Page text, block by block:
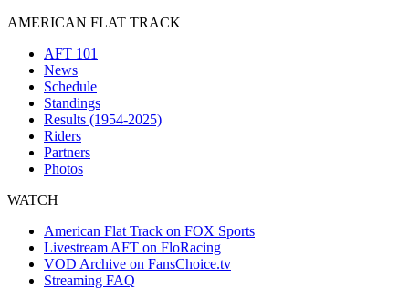
AMERICAN FLAT TRACK
AFT 101
News
Schedule
Standings
Results (1954-2025)
Riders
Partners
Photos
WATCH
American Flat Track on FOX Sports
Livestream AFT on FloRacing
VOD Archive on FansChoice.tv
Streaming FAQ